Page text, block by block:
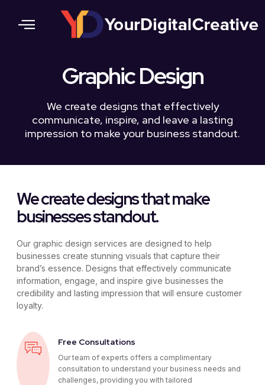
Graphic Design
We create designs that effectively
communicate, inspire, and leave a lasting
impression to make your business standout.
We create designs that make
businesses standout.
Our graphic design services are designed to help
businesses create stunning visuals that capture their
brand’s essence. Designs that effectively communicate
information, engage, and inspire give businesses the
credibility and lasting impression that will ensure customer
loyalty.
Free Consultations
Our team of experts offers a complimentary
consultation to understand your business needs and
challenges, providing you with tailored